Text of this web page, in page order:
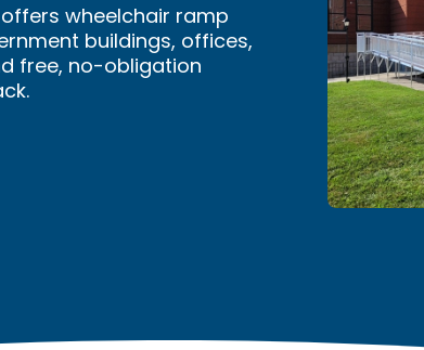
offers wheelchair ramp
buildings, offices,
free, no-obligation